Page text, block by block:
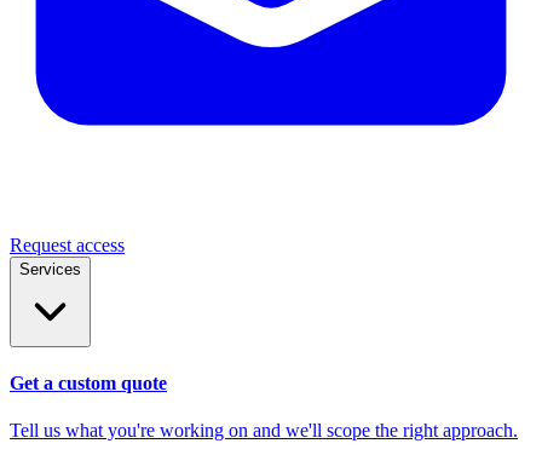
Request access
Services
Get a custom quote
Tell us what you're working on and we'll scope the right approach.